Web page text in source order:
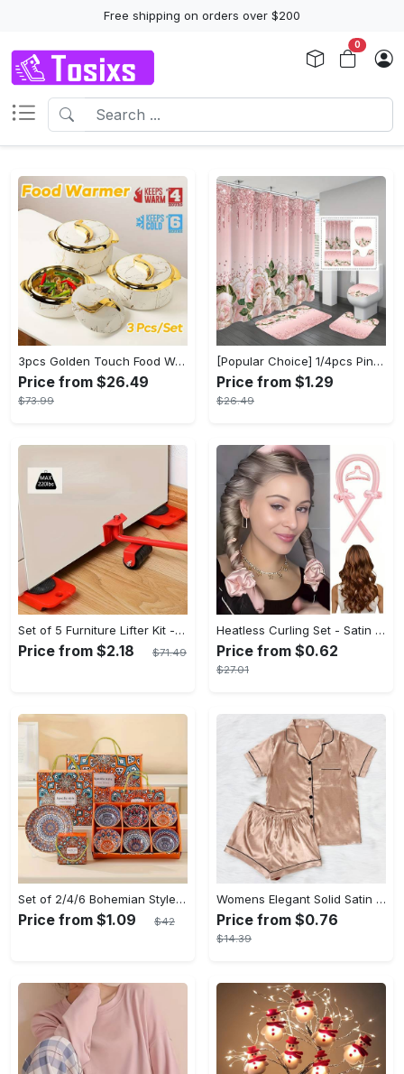
Free shipping on orders over $200
0
3pcs Golden Touch Food Warmer - Thermal Casserole Dish Set With Lids, Insulated Stainless Steel Container For Hot & Cold Food - Perfect for Buffets, Hot Pot & Eid Al-Adha Mubarak - Ideal Gift for Family & Friends
Price from $26.49
$73.99
[Popular Choice] 1/4pcs Pink Elegant Rose Shower Curtain Set, Glitter Shower Curtains for Bathroom, Waterproof Shower Curtain, Bathroom Rug, Toilet U-Shape Mat, Toilet Lid Cover, Bathroom Decor with 12 Hooks
Price from $1.29
$26.49
Set of 5 Furniture Lifter Kit - 3.9"x3.07" Furniture Slides with 360 Degree Rotatable Pads, Easy Redesign and Rearrange Living Space, Durable Plastic and Carbon Steel Construction
Price from $2.18 $71.49
Heatless Curling Set - Satin Hair Rollers for Overnight Curls - Heatless Hair Curlers with Headband - Gentle and Effective Hair Care
Price from $0.62
$27.01
Set of 2/4/6 Bohemian Style Ceramic Bowl Gift Box Set, Suitable for Cereal, Ice Cream, Pasta
Price from $1.09 $42
Womens Elegant Solid Satin Short Sleeve Lapel Pajama Set - Comfortable Relaxed Fit, Button Front, No Elasticity - Perfect for All-Season Wear
Price from $0.76
$14.39